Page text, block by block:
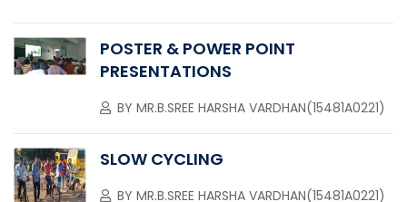
POSTER & POWER POINT
PRESENTATIONS
BY MR.B.SREE HARSHA VARDHAN(15481A0221)
SLOW CYCLING
BY MR.B.SREE HARSHA VARDHAN(15481A0221)